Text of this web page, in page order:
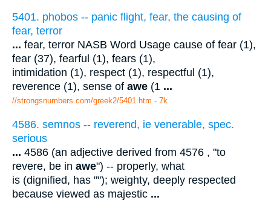
5401. phobos -- panic flight, fear, the causing of
fear, terror
... fear, terror NASB Word Usage cause of fear (1),
fear (37), fearful (1), fears (1),
intimidation (1), respect (1), respectful (1),
reverence (1), sense of awe (1 ...
//strongsnumbers.com/greek2/5401.htm - 7k
4586. semnos -- reverend, ie venerable, spec.
serious
... 4586 (an adjective derived from 4576 , "to
revere, be in awe") -- properly, what
is (dignified, has ""); weighty, deeply respected
because viewed as majestic ...